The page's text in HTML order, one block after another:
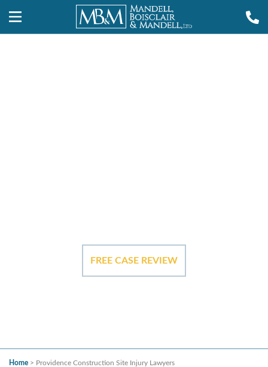
FREE CASE REVIEW
Home > Providence Construction Site Injury Lawyers